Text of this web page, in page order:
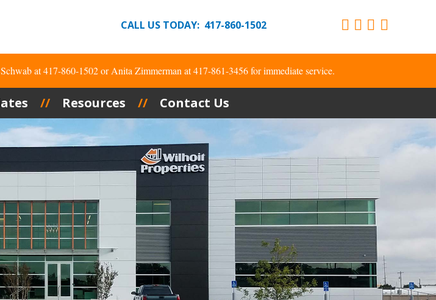
CALL US TODAY: 417-860-1502
at 417-860-1502 or Anita Zimmerman at 417-861-3456 for immediate service.
Resources Contact Us